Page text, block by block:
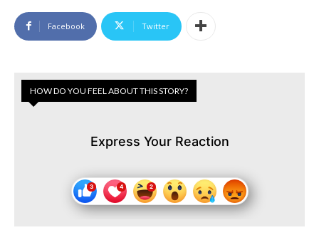
Facebook Twitter
HOW DO YOU FEEL ABOUT THIS STORY?
Express Your Reaction